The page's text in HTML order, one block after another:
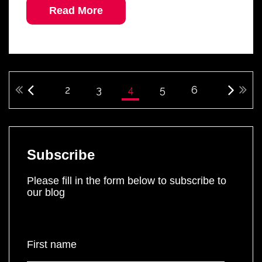
Read More
2 3 4 5 6
Subscribe
Please fill in the form below to subscribe to
our blog
First name